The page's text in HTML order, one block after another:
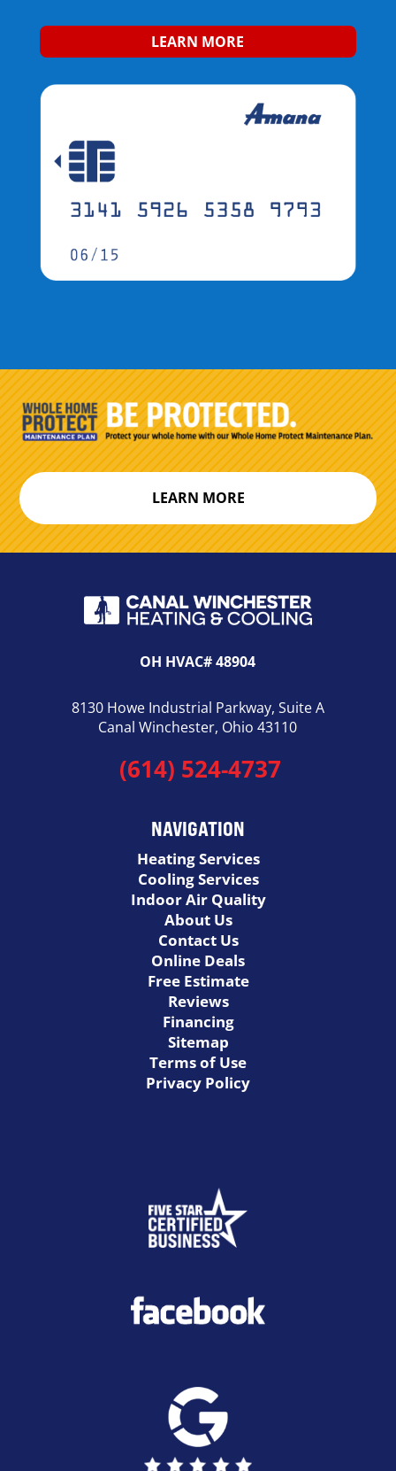
LEARN MORE
LEARN MORE
OH HVAC# 48904
8130 Howe Industrial Parkway, Suite A
Canal Winchester, Ohio 43110
(614) 524-4737
NAVIGATION
Heating Services
Cooling Services
Indoor Air Quality
About Us
Contact Us
Online Deals
Free Estimate
Reviews
Financing
Sitemap
Terms of Use
Privacy Policy